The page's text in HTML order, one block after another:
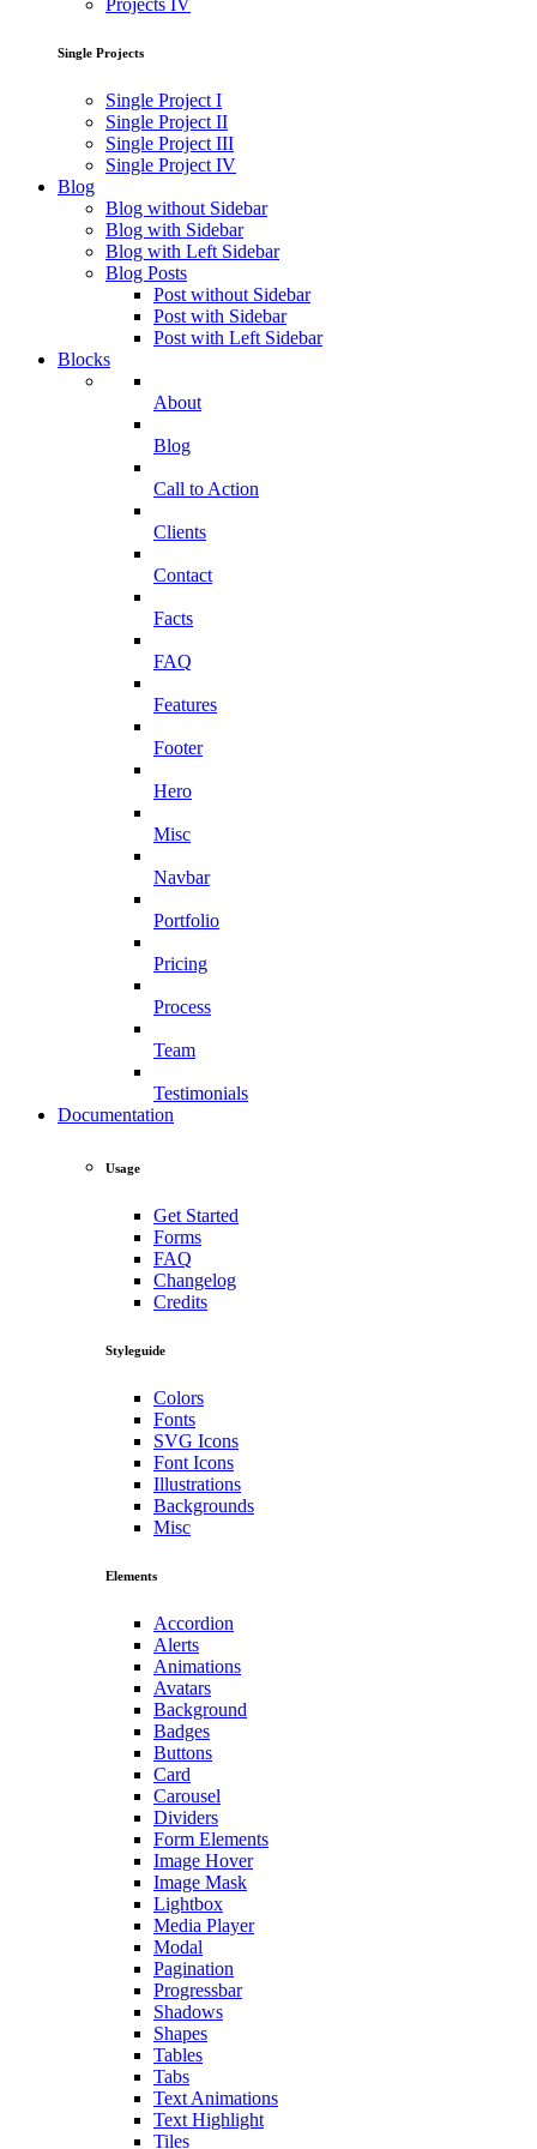
Projects IV
Single Projects
Single Project I
Single Project II
Single Project III
Single Project IV
Blog
Blog without Sidebar
Blog with Sidebar
Blog with Left Sidebar
Blog Posts
Post without Sidebar
Post with Sidebar
Post with Left Sidebar
Blocks
About
Blog
Call to Action
Clients
Contact
Facts
FAQ
Features
Footer
Hero
Misc
Navbar
Portfolio
Pricing
Process
Team
Testimonials
Documentation
Usage
Get Started
Forms
FAQ
Changelog
Credits
Styleguide
Colors
Fonts
SVG Icons
Font Icons
Illustrations
Backgrounds
Misc
Elements
Accordion
Alerts
Animations
Avatars
Background
Badges
Buttons
Card
Carousel
Dividers
Form Elements
Image Hover
Image Mask
Lightbox
Media Player
Modal
Pagination
Progressbar
Shadows
Shapes
Tables
Tabs
Text Animations
Text Highlight
Tiles